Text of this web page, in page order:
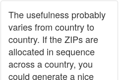
The usefulness probably
varies from country to
country. If the ZIPs are
allocated in sequence
across a country, you
could generate a nice